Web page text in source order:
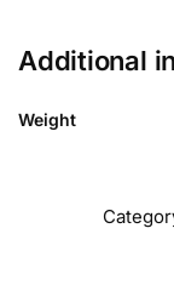
Additional
Weight